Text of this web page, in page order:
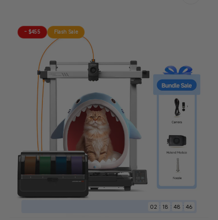
02 18 48 44
- $455 Flash Sale